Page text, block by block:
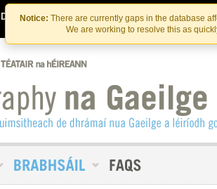
Skip
to
the
content
Skip
to
content
Notice: There are currently gaps in the database
We are working to resolve this as
Déan Teagmháil Linn